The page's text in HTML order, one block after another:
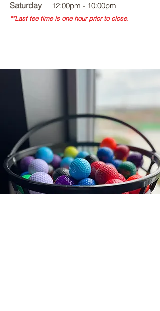
Saturday 12:00pm - 10:00pm
**Last tee time is one hour prior to close.